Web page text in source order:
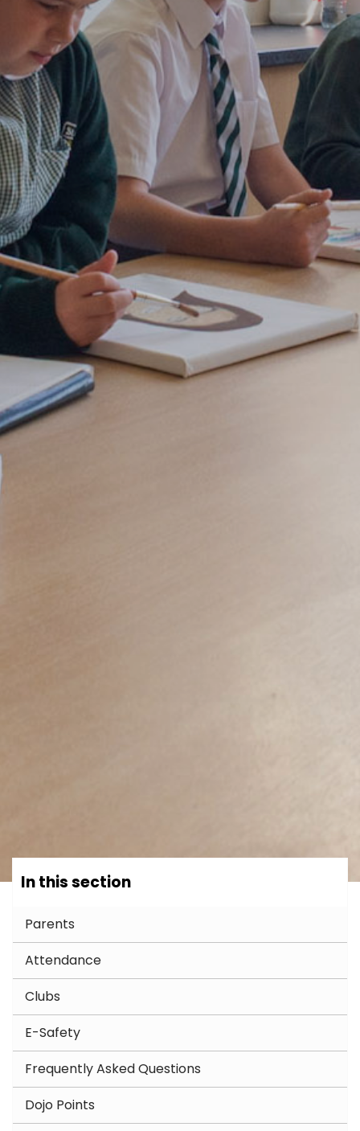
In this section
Parents
Attendance
Clubs
E-Safety
Frequently Asked Questions
Dojo Points